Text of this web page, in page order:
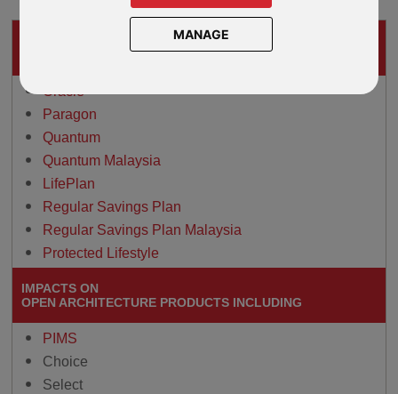
MANAGE
THESE GUIDED-ARCHITECTURE PRODUCTS
Oracle
Paragon
Quantum
Quantum Malaysia
LifePlan
Regular Savings Plan
Regular Savings Plan Malaysia
Protected Lifestyle
IMPACTS ON
OPEN ARCHITECTURE PRODUCTS INCLUDING
PIMS
Choice
Select